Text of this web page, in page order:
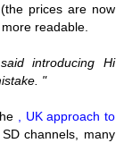
prices are now
readable.
introducing Hi
"
, UK approach to
channels, many